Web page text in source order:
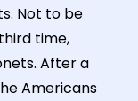
Not to be
time,
After a
Americans